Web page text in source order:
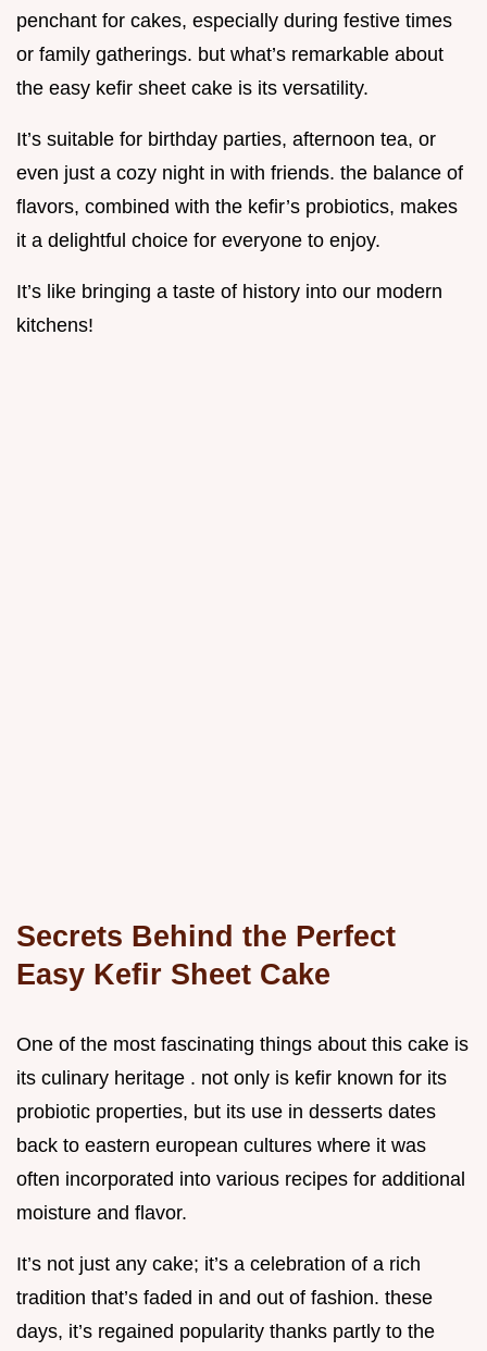
penchant for cakes, especially during festive times
or family gatherings. but what’s remarkable about
the easy kefir sheet cake is its versatility.
It’s suitable for birthday parties, afternoon tea, or
even just a cozy night in with friends. the balance of
flavors, combined with the kefir’s probiotics, makes
it a delightful choice for everyone to enjoy.
It’s like bringing a taste of history into our modern
kitchens!
Secrets Behind the Perfect
Easy Kefir Sheet Cake
One of the most fascinating things about this cake is
its culinary heritage . not only is kefir known for its
probiotic properties, but its use in desserts dates
back to eastern european cultures where it was
often incorporated into various recipes for additional
moisture and flavor.
It’s not just any cake; it’s a celebration of a rich
tradition that’s faded in and out of fashion. these
days, it’s regained popularity thanks partly to the